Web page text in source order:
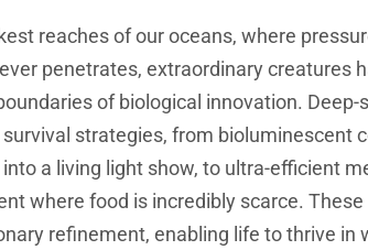
reaches of our oceans, where
penetrates, extraordinary creatures
of biological innovation.
survival strategies, from bioluminescent
a living light show, to ultra-efficient
where food is incredibly scarce.
refinement, enabling life to thrive in